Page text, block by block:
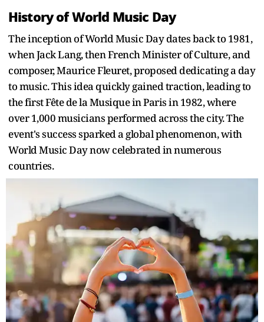
History of World Music Day
The inception of World Music Day dates back to 1981,
when Jack Lang, then French Minister of Culture, and
composer, Maurice Fleuret, proposed dedicating a day
to music. This idea quickly gained traction, leading to
the first Fête de la Musique in Paris in 1982, where
over 1,000 musicians performed across the city. The
event's success sparked a global phenomenon, with
World Music Day now celebrated in numerous
countries.